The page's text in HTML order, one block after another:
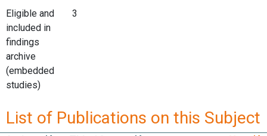
Eligible and
included in
findings
archive
(embedded
studies)
3
List of Publications on this Subject